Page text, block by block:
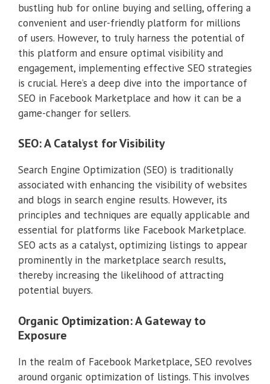
bustling hub for online buying and selling, offering a
convenient and user-friendly platform for millions
of users. However, to truly harness the potential of
this platform and ensure optimal visibility and
engagement, implementing effective SEO strategies
is crucial. Here’s a deep dive into the importance of
SEO in Facebook Marketplace and how it can be a
game-changer for sellers.
SEO: A Catalyst for Visibility
Search Engine Optimization (SEO) is traditionally
associated with enhancing the visibility of websites
and blogs in search engine results. However, its
principles and techniques are equally applicable and
essential for platforms like Facebook Marketplace.
SEO acts as a catalyst, optimizing listings to appear
prominently in the marketplace search results,
thereby increasing the likelihood of attracting
potential buyers.
Organic Optimization: A Gateway to
Exposure
In the realm of Facebook Marketplace, SEO revolves
around organic optimization of listings. This involves